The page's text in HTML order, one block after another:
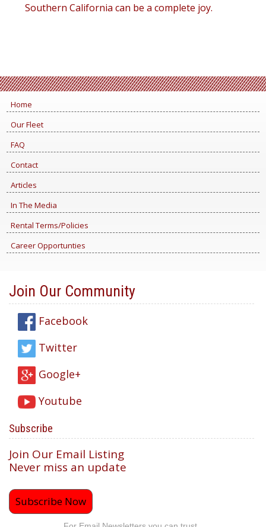
Southern California can be a complete joy.
Home
Our Fleet
FAQ
Contact
Articles
In The Media
Rental Terms/Policies
Career Opportunties
Join Our Community
Facebook
Twitter
Google+
Youtube
Subscribe
Join Our Email Listing
Never miss an update
Subscribe Now